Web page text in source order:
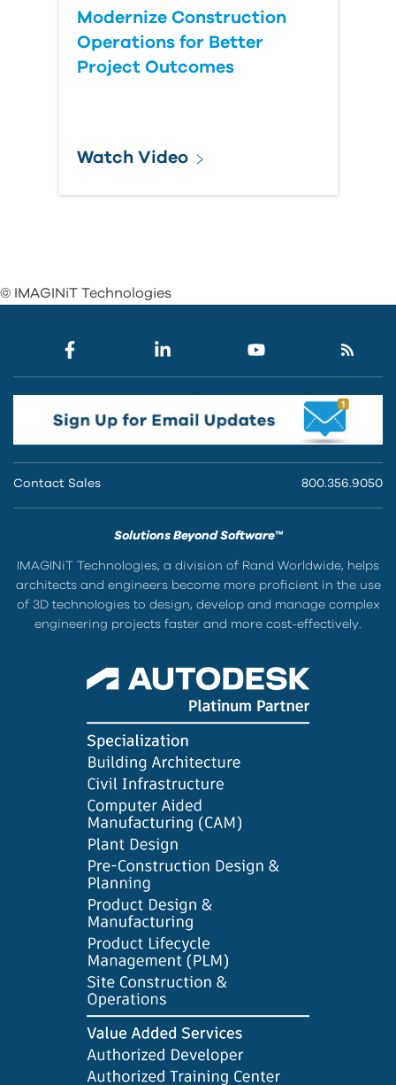
Modernize Construction
Operations for Better
Project Outcomes
Watch Video
© IMAGINiT Technologies
Contact Sales 800.356.9050
Solutions Beyond Software™
IMAGINiT Technologies, a division of Rand Worldwide, helps
architects and engineers become more proficient in the use
of 3D technologies to design, develop and manage complex
engineering projects faster and more cost-effectively.